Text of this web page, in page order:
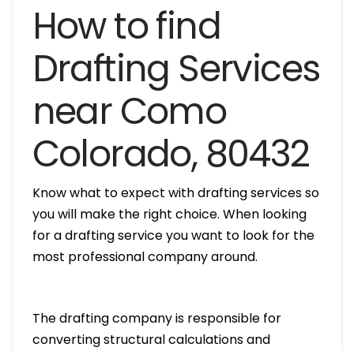
How to find
Drafting Services
near Como
Colorado, 80432
Know what to expect with drafting services so
you will make the right choice. When looking
for a drafting service you want to look for the
most professional company around.
The drafting company is responsible for
converting structural calculations and